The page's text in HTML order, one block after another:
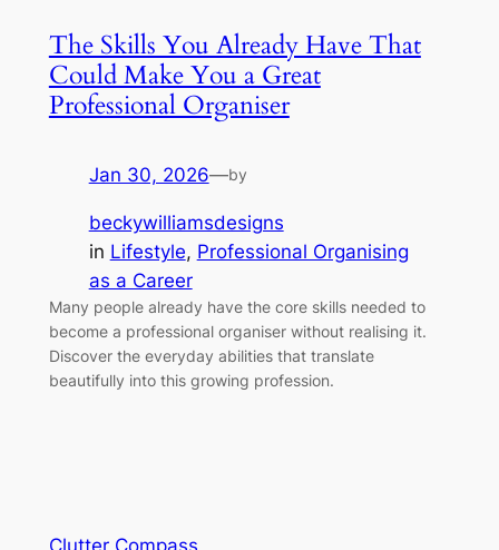
The Skills You Already Have That
Could Make You a Great
Professional Organiser
Jan 30, 2026—by
beckywilliamsdesigns
in Lifestyle, Professional Organising
as a Career
Many people already have the core skills needed to
become a professional organiser without realising it.
Discover the everyday abilities that translate
beautifully into this growing profession.
Clutter Compass